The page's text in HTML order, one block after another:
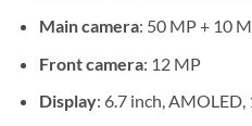
Main camera: 50 MP + 10
Front camera: 12 MP
Display: 6.7 inch, AMOLED,